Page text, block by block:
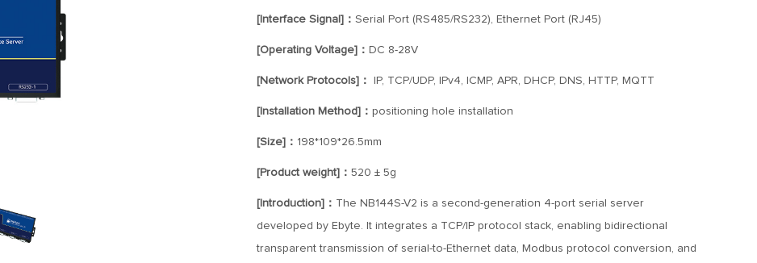
[Interface Signal]： Serial Port (RS485/RS232), Ethernet Port (RJ45)
[Operating Voltage]： DC 8-28V
[Network Protocols]： IP, TCP/UDP, IPv4, ICMP, APR, DHCP, DNS, HTTP, MQTT
[Installation Method]： positioning hole installation
[Size]： 198*109*26.5mm
[Product weight]： 520 ± 5g
[Introduction]： The NB144S-V2 is a second-generation 4-port serial server
developed by Ebyte. It integrates a TCP/IP protocol stack, enabling bidirectional
transparent transmission of serial-to-Ethernet data, Modbus protocol conversion, and